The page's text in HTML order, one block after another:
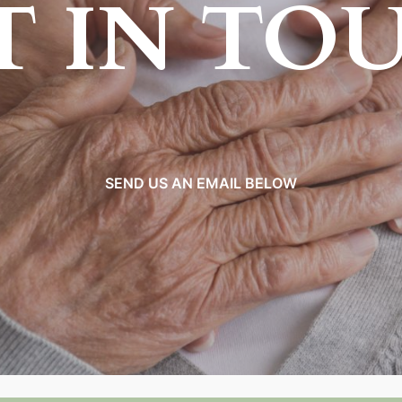
IN
SEND US AN EMAIL BELOW